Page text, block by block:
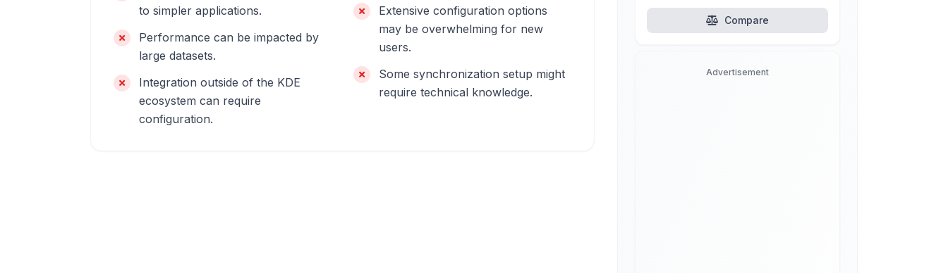
to simpler applications.
Performance can be impacted by
large datasets.
Integration outside of the KDE
ecosystem can require
configuration.
Extensive configuration options
may be overwhelming for new
users.
Some synchronization setup might
require technical knowledge.
Compare
Advertisement